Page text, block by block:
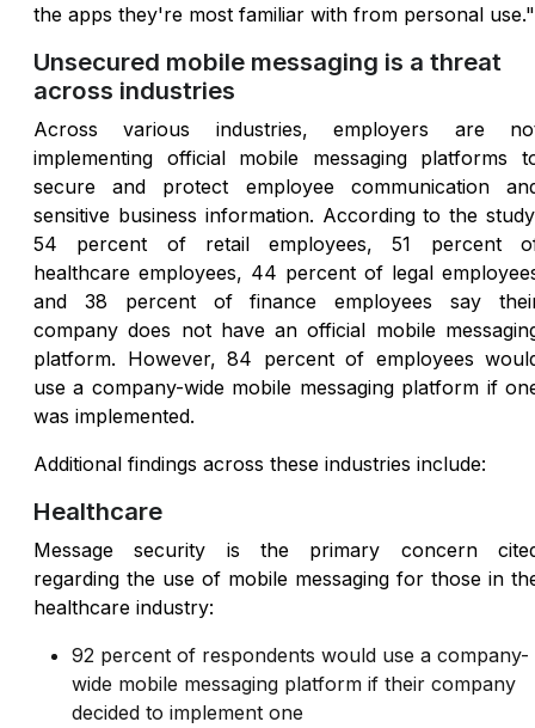
the apps they're most familiar with from personal use."
Unsecured mobile messaging is a threat
across industries
Across various industries, employers are
implementing official mobile messaging platforms
secure and protect employee communication
sensitive business information. According to the
54 percent of retail employees, 51 percent
healthcare employees, 44 percent of legal
and 38 percent of finance employees say
company does not have an official mobile
platform. However, 84 percent of employees
use a company-wide mobile messaging platform if
was implemented.
Additional findings across these industries include:
Healthcare
Message security is the primary concern
regarding the use of mobile messaging for those in
healthcare industry:
92 percent of respondents would use a company-
wide mobile messaging platform if their company
decided to implement one